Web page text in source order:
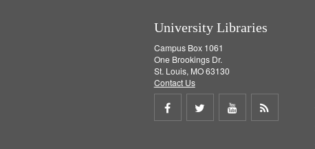
University Libraries
Campus Box 1061
One Brookings Dr.
St. Louis, MO 63130
Contact Us
Share
Share
Share